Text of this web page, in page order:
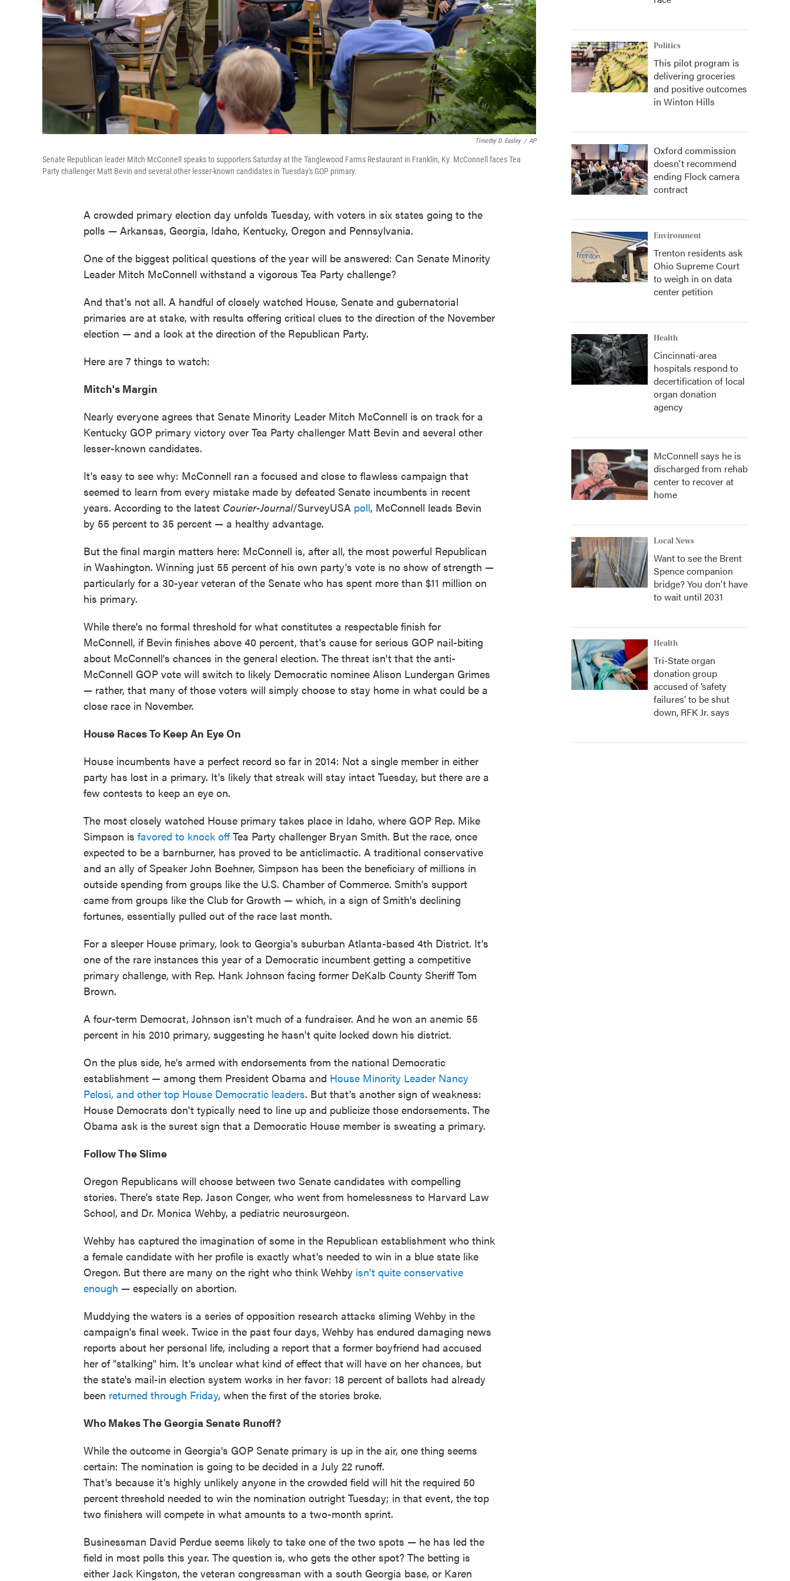
Timothy D. Easley / AP
Senate Republican leader Mitch McConnell speaks to supporters Saturday at the Tanglewood Farms Restaurant in Franklin, Ky. McConnell faces Tea
Party challenger Matt Bevin and several other lesser-known candidates in Tuesday's GOP primary.
A crowded primary election day unfolds Tuesday, with voters in six states going to the
polls — Arkansas, Georgia, Idaho, Kentucky, Oregon and Pennsylvania.
One of the biggest political questions of the year will be answered: Can Senate Minority
Leader Mitch McConnell withstand a vigorous Tea Party challenge?
And that's not all. A handful of closely watched House, Senate and gubernatorial
primaries are at stake, with results offering critical clues to the direction of the November
election — and a look at the direction of the Republican Party.
Here are 7 things to watch:
Mitch's Margin
Nearly everyone agrees that Senate Minority Leader Mitch McConnell is on track for a
Kentucky GOP primary victory over Tea Party challenger Matt Bevin and several other
lesser-known candidates.
It's easy to see why: McConnell ran a focused and close to flawless campaign that
seemed to learn from every mistake made by defeated Senate incumbents in recent
years. According to the latest Courier-Journal/SurveyUSA poll, McConnell leads Bevin
by 55 percent to 35 percent — a healthy advantage.
But the final margin matters here: McConnell is, after all, the most powerful Republican
in Washington. Winning just 55 percent of his own party's vote is no show of strength —
particularly for a 30-year veteran of the Senate who has spent more than $11 million on
his primary.
While there's no formal threshold for what constitutes a respectable finish for
McConnell, if Bevin finishes above 40 percent, that's cause for serious GOP nail-biting
about McConnell's chances in the general election. The threat isn't that the anti-
McConnell GOP vote will switch to likely Democratic nominee Alison Lundergan Grimes
— rather, that many of those voters will simply choose to stay home in what could be a
close race in November.
House Races To Keep An Eye On
House incumbents have a perfect record so far in 2014: Not a single member in either
party has lost in a primary. It's likely that streak will stay intact Tuesday, but there are a
few contests to keep an eye on.
The most closely watched House primary takes place in Idaho, where GOP Rep. Mike
Simpson is favored to knock off Tea Party challenger Bryan Smith. But the race, once
expected to be a barnburner, has proved to be anticlimactic. A traditional conservative
and an ally of Speaker John Boehner, Simpson has been the beneficiary of millions in
outside spending from groups like the U.S. Chamber of Commerce. Smith's support
came from groups like the Club for Growth — which, in a sign of Smith's declining
fortunes, essentially pulled out of the race last month.
For a sleeper House primary, look to Georgia's suburban Atlanta-based 4th District. It's
one of the rare instances this year of a Democratic incumbent getting a competitive
primary challenge, with Rep. Hank Johnson facing former DeKalb County Sheriff Tom
Brown.
A four-term Democrat, Johnson isn't much of a fundraiser. And he won an anemic 55
percent in his 2010 primary, suggesting he hasn't quite locked down his district.
On the plus side, he's armed with endorsements from the national Democratic
establishment — among them President Obama and House Minority Leader Nancy
Pelosi, and other top House Democratic leaders. But that's another sign of weakness:
House Democrats don't typically need to line up and publicize those endorsements. The
Obama ask is the surest sign that a Democratic House member is sweating a primary.
Follow The Slime
Oregon Republicans will choose between two Senate candidates with compelling
stories. There's state Rep. Jason Conger, who went from homelessness to Harvard Law
School, and Dr. Monica Wehby, a pediatric neurosurgeon.
Wehby has captured the imagination of some in the Republican establishment who think
a female candidate with her profile is exactly what's needed to win in a blue state like
Oregon. But there are many on the right who think Wehby isn't quite conservative
enough — especially on abortion.
Muddying the waters is a series of opposition research attacks sliming Wehby in the
campaign's final week. Twice in the past four days, Wehby has endured damaging news
reports about her personal life, including a report that a former boyfriend had accused
her of "stalking" him. It's unclear what kind of effect that will have on her chances, but
the state's mail-in election system works in her favor: 18 percent of ballots had already
been returned through Friday, when the first of the stories broke.
Who Makes The Georgia Senate Runoff?
While the outcome in Georgia's GOP Senate primary is up in the air, one thing seems
certain: The nomination is going to be decided in a July 22 runoff.
That's because it's highly unlikely anyone in the crowded field will hit the required 50
percent threshold needed to win the nomination outright Tuesday; in that event, the top
two finishers will compete in what amounts to a two-month sprint.
Businessman David Perdue seems likely to take one of the two spots — he has led the
field in most polls this year. The question is, who gets the other spot? The betting is
either Jack Kingston, the veteran congressman with a south Georgia base, or Karen
Politics
This pilot program is
delivering groceries
and positive outcomes
in Winton Hills
Oxford commission
doesn't recommend
ending Flock camera
contract
Environment
Trenton residents ask
Ohio Supreme Court
to weigh in on data
center petition
Health
Cincinnati-area
hospitals respond to
decertification of local
organ donation
agency
McConnell says he is
discharged from rehab
center to recover at
home
Local News
Want to see the Brent
Spence companion
bridge? You don't have
to wait until 2031
Health
Tri-State organ
donation group
accused of ‘safety
failures’ to be shut
down, RFK Jr. says